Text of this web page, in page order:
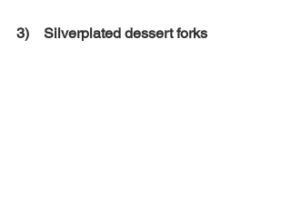
3)    Silverplated dessert forks